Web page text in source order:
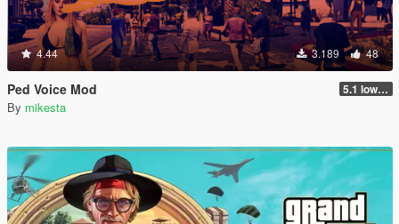
4.44 3.189 48
Ped Voice Mod 5.1 lower mb size without quality loss
By mikesta